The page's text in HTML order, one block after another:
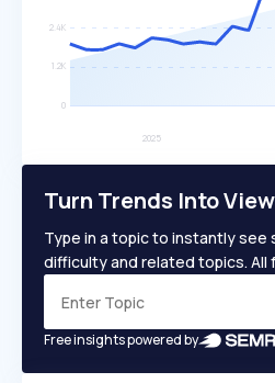
Turn Trends Into
Type in a topic to instantly see
difficulty and related topics. All
Free insights powered by